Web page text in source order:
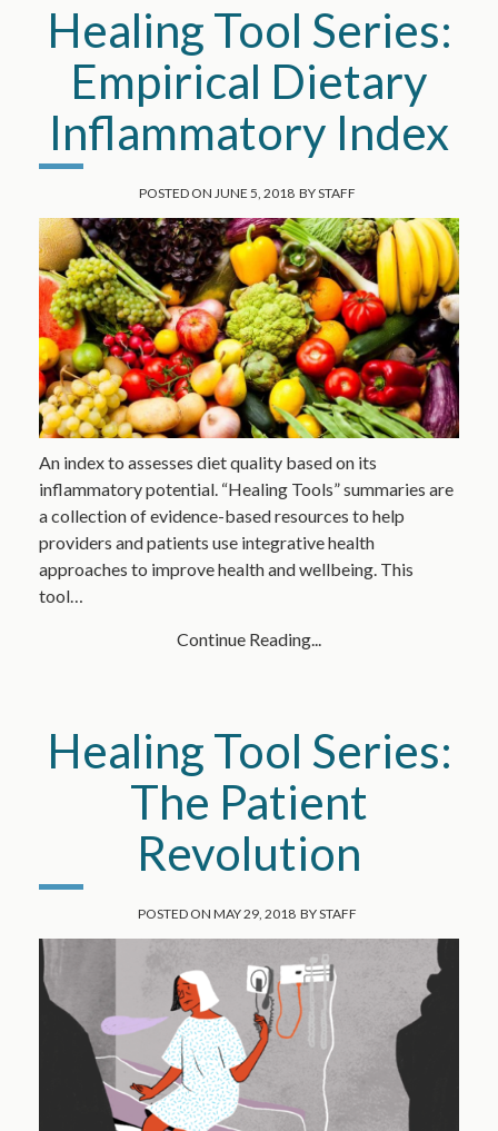
Healing Tool Series:
Empirical Dietary
Inflammatory Index
POSTED ON JUNE 5, 2018 BYSTAFF
An index to assesses diet quality based on its
inflammatory potential. “Healing Tools” summaries are
a collection of evidence-based resources to help
providers and patients use integrative health
approaches to improve health and wellbeing. This
tool…
Continue Reading...
Healing Tool Series:
The Patient
Revolution
POSTED ON MAY 29, 2018 BYSTAFF